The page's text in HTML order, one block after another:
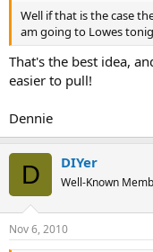
Well if that is the case
am going to Lowes
That's the best idea,
easier to pull!
Dennie
D DIYer
Well-Known
Nov 6, 2010